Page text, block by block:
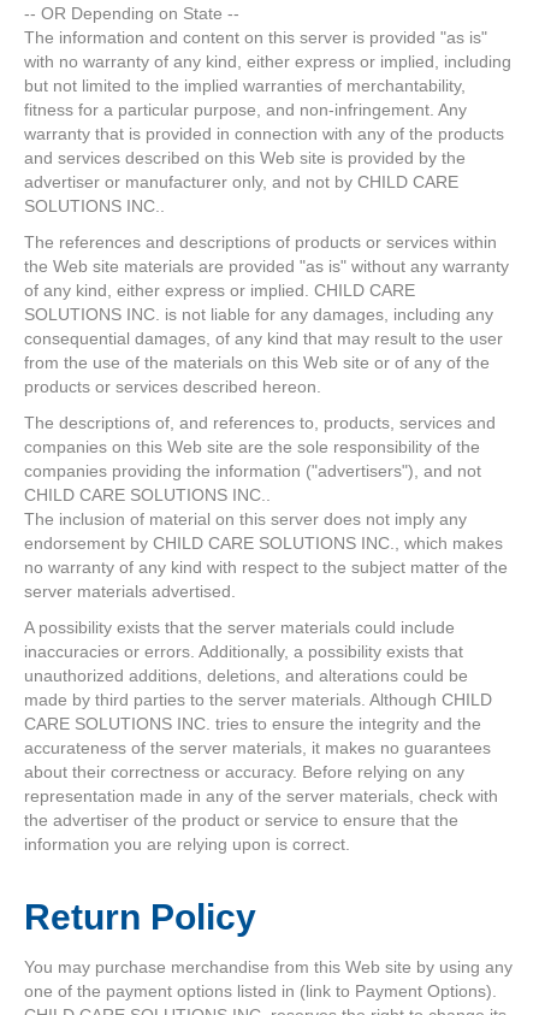
-- OR Depending on State --
The information and content on this server is provided "as is"
with no warranty of any kind, either express or implied, including
but not limited to the implied warranties of merchantability,
fitness for a particular purpose, and non-infringement. Any
warranty that is provided in connection with any of the products
and services described on this Web site is provided by the
advertiser or manufacturer only, and not by CHILD CARE
SOLUTIONS INC..
The references and descriptions of products or services within
the Web site materials are provided "as is" without any warranty
of any kind, either express or implied. CHILD CARE
SOLUTIONS INC. is not liable for any damages, including any
consequential damages, of any kind that may result to the user
from the use of the materials on this Web site or of any of the
products or services described hereon.
The descriptions of, and references to, products, services and
companies on this Web site are the sole responsibility of the
companies providing the information ("advertisers"), and not
CHILD CARE SOLUTIONS INC..
The inclusion of material on this server does not imply any
endorsement by CHILD CARE SOLUTIONS INC., which makes
no warranty of any kind with respect to the subject matter of the
server materials advertised.
A possibility exists that the server materials could include
inaccuracies or errors. Additionally, a possibility exists that
unauthorized additions, deletions, and alterations could be
made by third parties to the server materials. Although CHILD
CARE SOLUTIONS INC. tries to ensure the integrity and the
accurateness of the server materials, it makes no guarantees
about their correctness or accuracy. Before relying on any
representation made in any of the server materials, check with
the advertiser of the product or service to ensure that the
information you are relying upon is correct.
Return Policy
You may purchase merchandise from this Web site by using any
one of the payment options listed in (link to Payment Options).